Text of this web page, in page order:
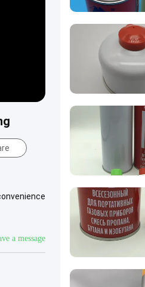
a message